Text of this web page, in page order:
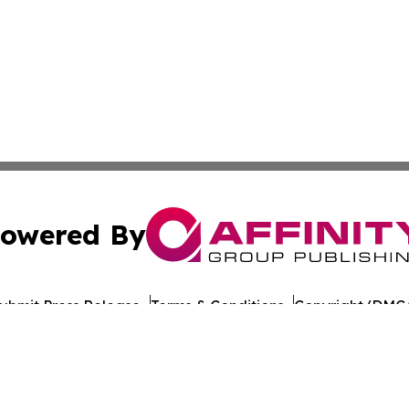
By
Press Release Terms & Conditions Copyright/